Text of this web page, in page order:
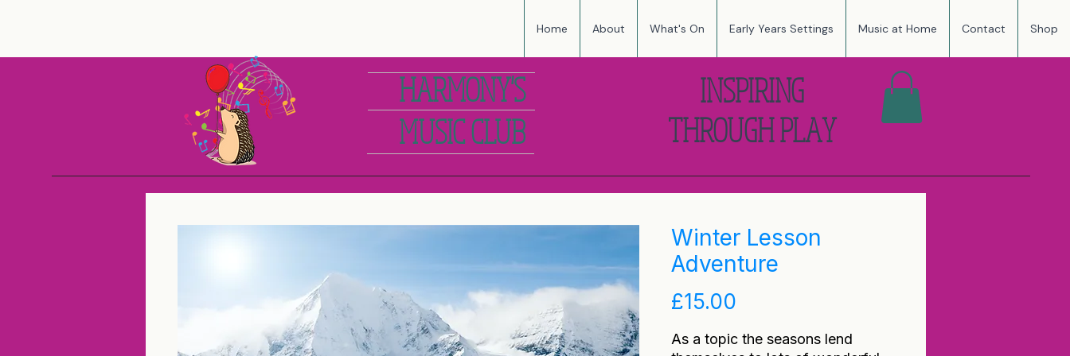
Home About What's On Early Years Settings Music at Home Contact Shop
HARMONY'S
MUSIC CLUB
INSPIRING
THROUGH PLAY
Winter Lesson
Adventure
£15.00
As a topic the seasons lend